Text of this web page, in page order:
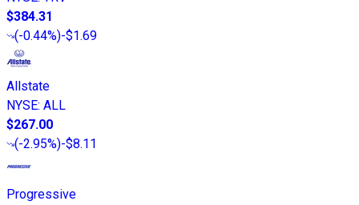
$384.31
(-0.44%)-$1.69
Allstate
NYSE: ALL
$267.00
(-2.95%)-$8.11
Progressive